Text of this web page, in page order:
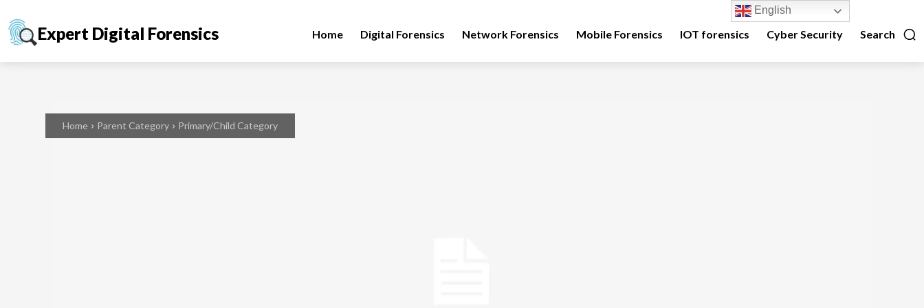
Expert Digital Forensics Search
Home Digital Forensics Network Forensics Mobile Forensics IOT forensics Cyber Security
Home Parent Category Primary/Child Category
English